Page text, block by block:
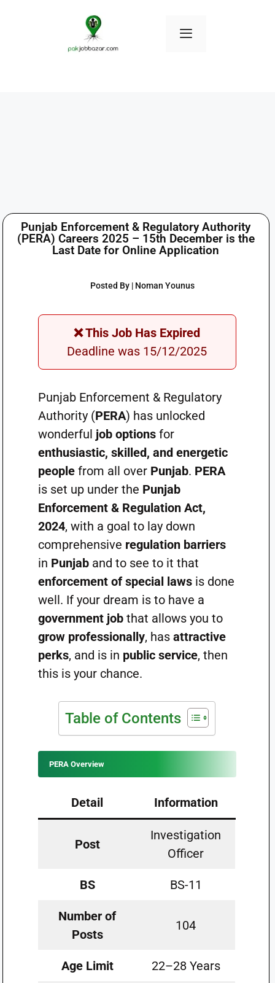
Punjab Enforcement & Regulatory Authority
(PERA) Careers 2025 – 15th December is the
Last Date for Online Application
Posted By | Noman Younus
❌ This Job Has Expired
Deadline was 15/12/2025
Punjab Enforcement & Regulatory
Authority (PERA) has unlocked
wonderful job optionsfor
enthusiastic, skilled, and energetic
peoplefrom all over Punjab. PERA
is set up under the Punjab
Enforcement & Regulation Act,
2024, with a goal to lay down
comprehensive regulation barriers
in Punjaband to see to it that
enforcement of special lawsis done
well. If your dream is to have a
government jobthat allows you to
grow professionally, has attractive
perks, and is in public service, then
this is your chance.
Table of Contents
PERA Overview
Detail Information
Post
Investigation
Officer
BS BS-11
Number of
Posts
104
Age Limit 22–28 Years